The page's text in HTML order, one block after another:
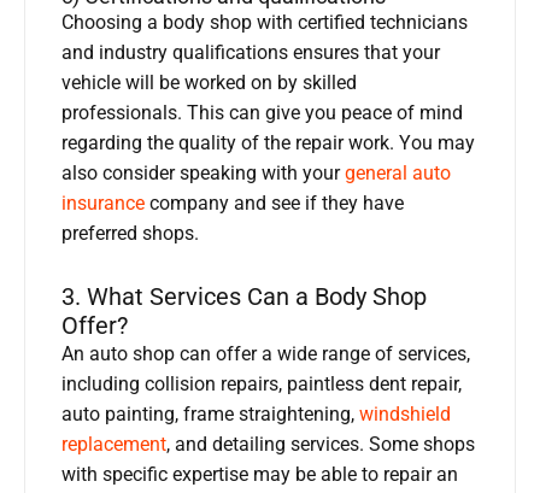
Choosing a body shop with certified technicians
and industry qualifications ensures that your
vehicle will be worked on by skilled
professionals. This can give you peace of mind
regarding the quality of the repair work. You may
also consider speaking with yourgeneral auto
insurance company and see if they have
preferred shops.
3. What Services Can a Body Shop
Offer?
An auto shop can offer a wide range of services,
including collision repairs, paintless dent repair,
auto painting, frame straightening, windshield
replacement, and detailing services. Some shops
with specific expertise may be able to repair an